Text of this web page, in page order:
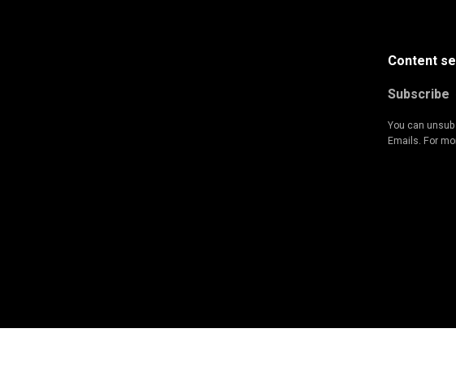
Content
Subscribe
You can
Emails. For